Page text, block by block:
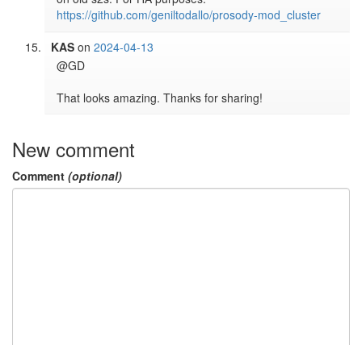
https://github.com/geniltodallo/prosody-mod_cluster
KAS on2024-04-13
@GD
New comment
Comment (optional)